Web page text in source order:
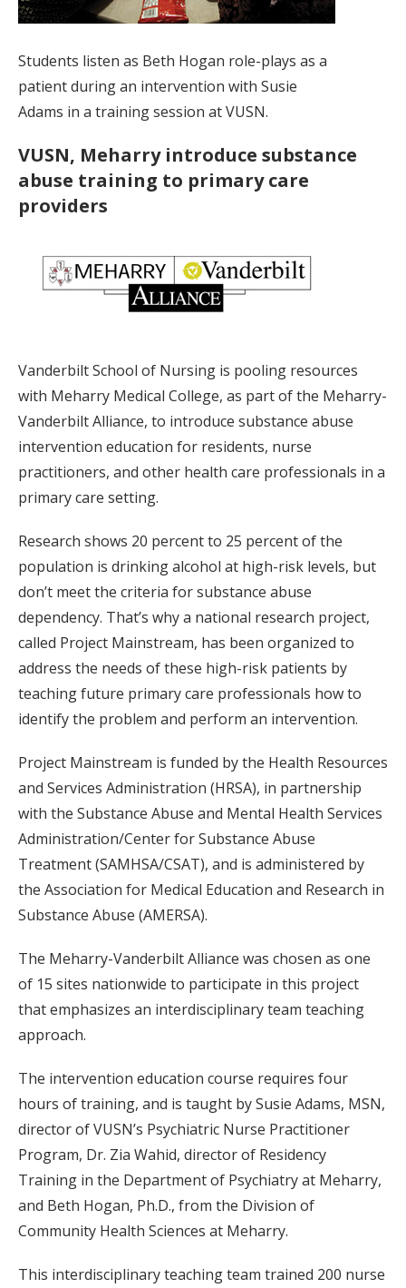
Students listen as Beth Hogan role-plays as a
patient during an intervention with Susie
Adams in a training session at VUSN.
VUSN, Meharry introduce substance
abuse training to primary care
providers
Vanderbilt School of Nursing is pooling resources
with Meharry Medical College, as part of the Meharry-
Vanderbilt Alliance, to introduce substance abuse
intervention education for residents, nurse
practitioners, and other health care professionals in a
primary care setting.
Research shows 20 percent to 25 percent of the
population is drinking alcohol at high-risk levels, but
don’t meet the criteria for substance abuse
dependency. That’s why a national research project,
called Project Mainstream, has been organized to
address the needs of these high-risk patients by
teaching future primary care professionals how to
identify the problem and perform an intervention.
Project Mainstream is funded by the Health Resources
and Services Administration (HRSA), in partnership
with the Substance Abuse and Mental Health Services
Administration/Center for Substance Abuse
Treatment (SAMHSA/CSAT), and is administered by
the Association for Medical Education and Research in
Substance Abuse (AMERSA).
The Meharry-Vanderbilt Alliance was chosen as one
of 15 sites nationwide to participate in this project
that emphasizes an interdisciplinary team teaching
approach.
The intervention education course requires four
hours of training, and is taught by Susie Adams, MSN,
director of VUSN’s Psychiatric Nurse Practitioner
Program, Dr. Zia Wahid, director of Residency
Training in the Department of Psychiatry at Meharry,
and Beth Hogan, Ph.D., from the Division of
Community Health Sciences at Meharry.
This interdisciplinary teaching team trained 200 nurse